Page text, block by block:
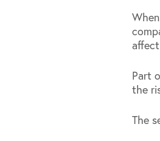
Part
the
The